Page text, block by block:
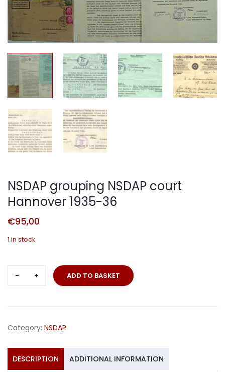
NSDAP grouping NSDAP court
Hannover 1935-36
€95,00
1 in stock
NSDAP
grouping
1935-
quantity
ADD TO BASKET
Category: NSDAP
DESCRIPTION ADDITIONAL INFORMATION